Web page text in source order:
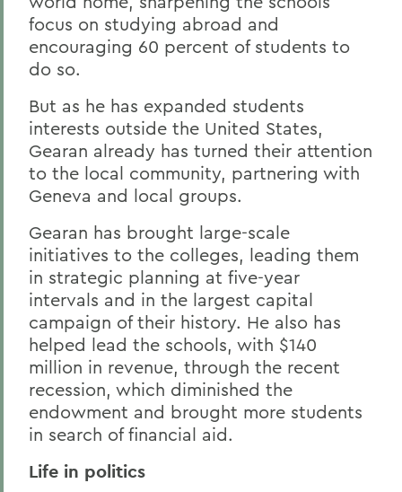
focus on studying abroad and
encouraging 60 percent of students to
do so.
But as he has expanded students
interests outside the United States,
Gearan already has turned their attention
to the local community, partnering with
Geneva and local groups.
Gearan has brought large-scale
initiatives to the colleges, leading them
in strategic planning at five-year
intervals and in the largest capital
campaign of their history. He also has
helped lead the schools, with $140
million in revenue, through the recent
recession, which diminished the
endowment and brought more students
in search of financial aid.
Life in politics